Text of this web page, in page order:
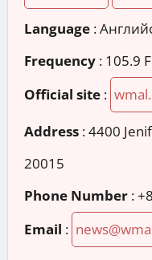
Language :
Frequency : 105.9
Official site :
Address :4400
20015
Phone Number :
Email :